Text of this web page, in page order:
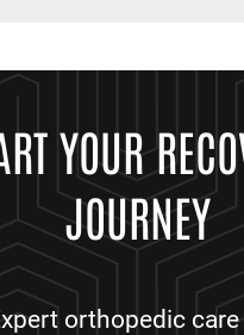
YOUR
JOURNEY
orthopedic care